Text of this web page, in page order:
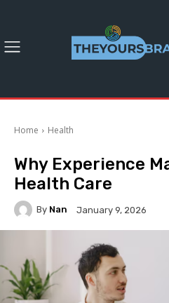
Home Health
Why Experience
Health Care
By Nan January 9, 2026